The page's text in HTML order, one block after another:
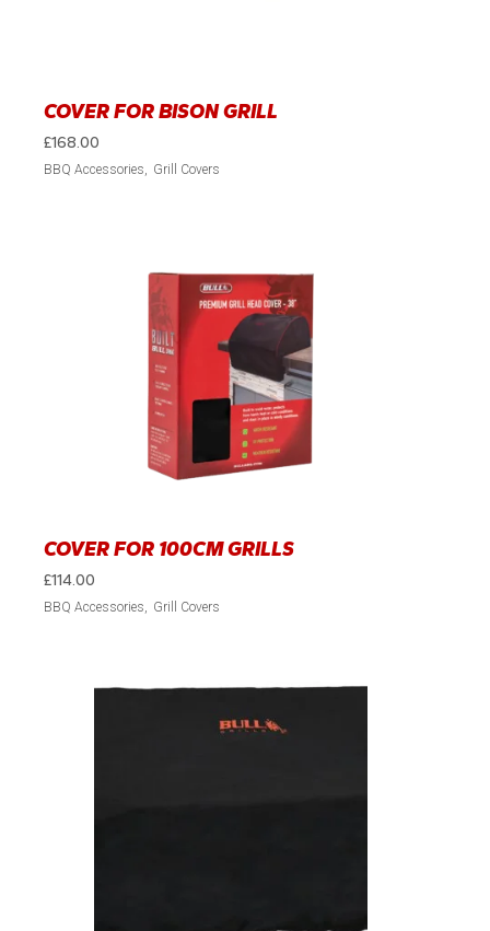
COVER FOR BISON GRILL
£168.00
BBQ Accessories Grill Covers
COVER FOR 100CM GRILLS
£114.00
BBQ Accessories Grill Covers